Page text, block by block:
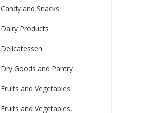
Candy and Snacks
Dairy Products
Delicatessen
Dry Goods and Pantry
Fruits and Vegetables
Fruits and Vegetables,